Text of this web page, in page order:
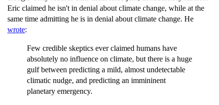
Eric claimed he isn't in denial about climate change, while at the
same time admitting he is in denial about climate change. He
wrote:
Few credible skeptics ever claimed humans have
absolutely no influence on climate, but there is a huge
gulf between predicting a mild, almost undetectable
climatic nudge, and predicting an immininent
planetary emergency.